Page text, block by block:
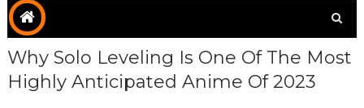
Why Solo Leveling Is One Of The Most
Highly Anticipated Anime Of 2023